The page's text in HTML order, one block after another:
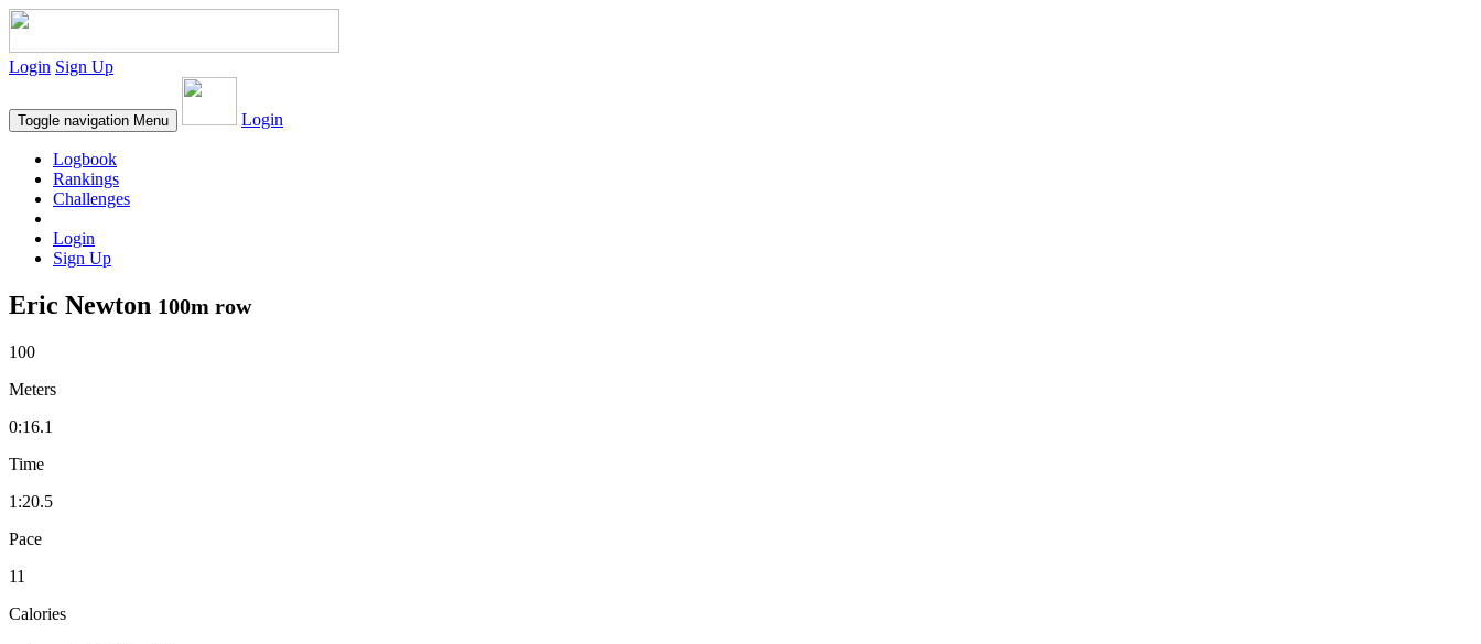
Login Sign Up
Toggle navigation Menu Login
Logbook
Rankings
Challenges
Login
Sign Up
Eric Newton 100m row
100
Meters
0:16.1
Time
1:20.5
Pace
11
Calories